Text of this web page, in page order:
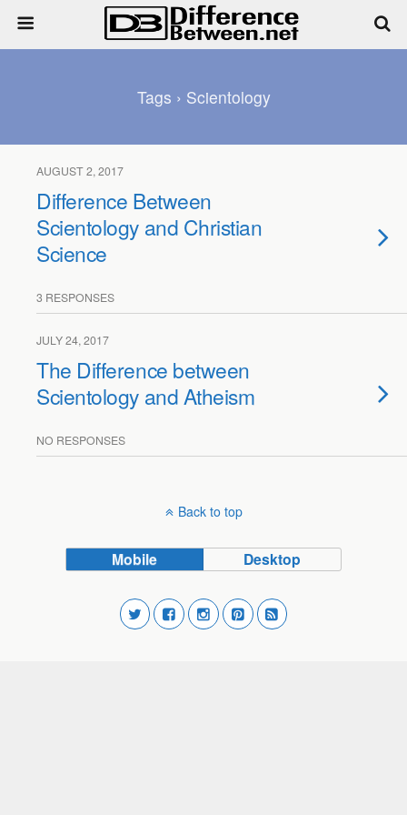
Tags › Scientology
AUGUST 2, 2017
Difference Between
Scientology and Christian
Science
3 RESPONSES
JULY 24, 2017
The Difference between
Scientology and Atheism
NO RESPONSES
Back to top
Mobile Desktop